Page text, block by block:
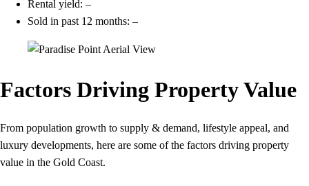
Rental yield: –
Sold in past 12 months: –
Factors Driving Property Value
From population growth to supply & demand, lifestyle appeal, and
luxury developments, here are some of the factors driving property
value in the Gold Coast.